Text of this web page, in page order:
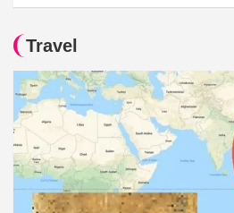
Travel